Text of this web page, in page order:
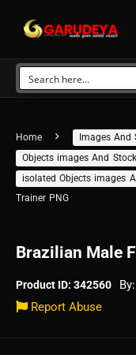
Home
Images And
Objects images And
isolated Objects images
Trainer PNG
Brazilian Male
Product ID: 342560 By:
Report Abuse